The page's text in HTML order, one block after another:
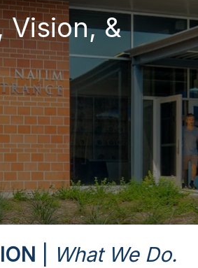
Vision, &
What We Do.